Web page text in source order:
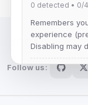
IRC
Follow us:
0 detected • 0/4
Remembers
experience
Disabling may
View